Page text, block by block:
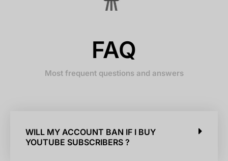
FAQ
Most frequent questions and answers
WILL MY ACCOUNT BAN IF I BUY
YOUTUBE SUBSCRIBERS ?